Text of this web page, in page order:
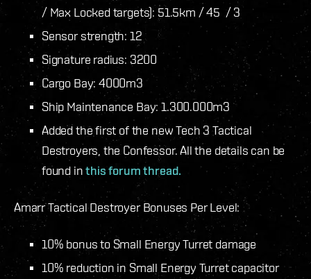
/ Max Locked targets): 51.5km / 45 / 3
Sensor strength: 12
Signature radius: 3200
Cargo Bay: 4000m3
Ship Maintenance Bay: 1.300.000m3
Added the first of the new Tech 3 Tactical
Destroyers, the Confessor. All the details can be
found inthis forum thread.
Amarr Tactical Destroyer Bonuses Per Level:
10% bonus to Small Energy Turret damage
10% reduction in Small Energy Turret capacitor